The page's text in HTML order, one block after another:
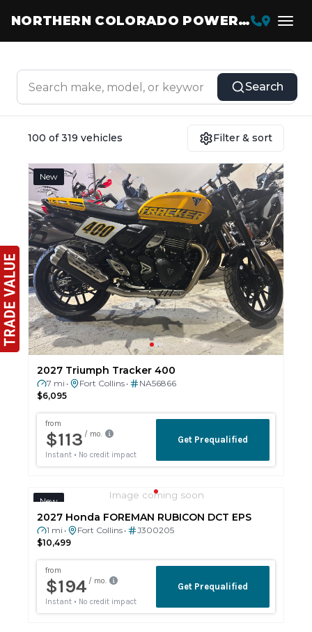
NORTHERN COLORADO POWERSPORTS
Search
100 of 319 vehicles Filter & sort
New
2027 Triumph Tracker 400
7 mi • Fort Collins •
NA56866
$6,095
New
Image coming soon
2027 Honda FOREMAN RUBICON DCT EPS
1 mi • Fort Collins •
J300205
$10,499